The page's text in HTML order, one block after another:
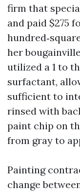
firm that
and paid $275
her
utilized a 1 to
surfactant,
sufficient to
rinsed with
paint chip on
from gray to
Painting
change